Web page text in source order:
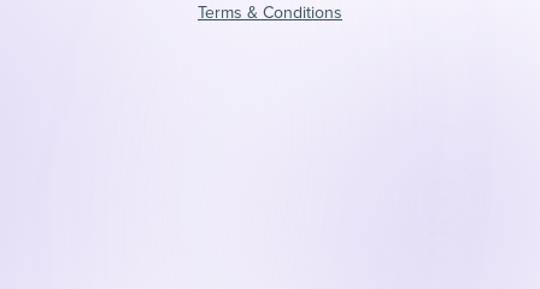
Terms & Conditions